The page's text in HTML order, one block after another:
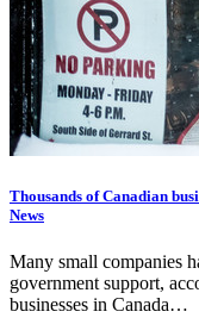
Thousands of Canadian
News
Many small companies
government support,
businesses in Canada…